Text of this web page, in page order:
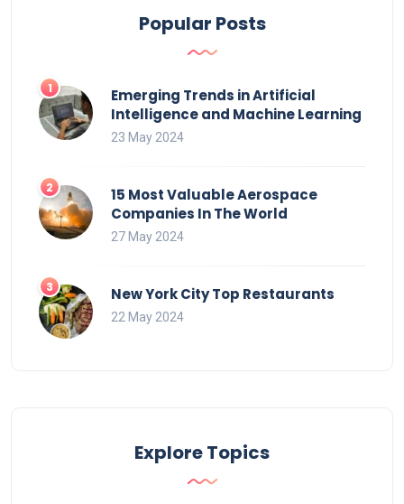
Popular Posts
Emerging Trends in Artificial
Intelligence and Machine Learning
23 May 2024
15 Most Valuable Aerospace
Companies In The World
27 May 2024
New York City Top Restaurants
22 May 2024
Explore Topics